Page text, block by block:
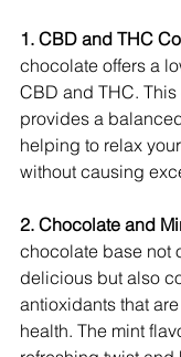
1. CBD and THC
chocolate offers a
CBD and THC.
provides a
helping to relax
without causing
2. Chocolate and
chocolate base not
delicious but also
antioxidants that
health. The mint